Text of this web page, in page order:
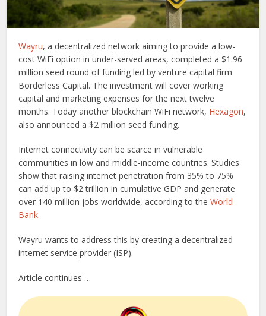
Wayru, a decentralized network aiming to provide a low-
cost WiFi option in under-served areas, completed a $1.96
million seed round of funding led by venture capital firm
Borderless Capital. The investment will cover working
capital and marketing expenses for the next twelve
months. Today another blockchain WiFi network, Hexagon,
also announced a $2 million seed funding.
Internet connectivity can be scarce in vulnerable
communities in low and middle-income countries. Studies
show that raising internet penetration from 35% to 75%
can add up to $2 trillion in cumulative GDP and generate
over 140 million jobs worldwide, according to theWorld
Bank.
Wayru wants to address this by creating a decentralized
internet service provider (ISP).
Article continues …